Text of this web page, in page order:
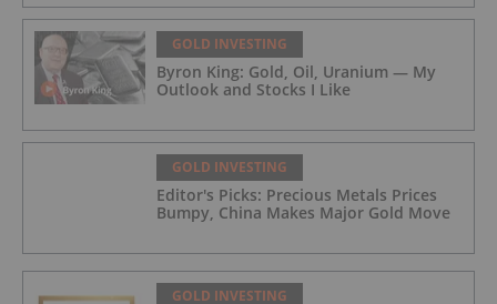
GOLD INVESTING
Byron King: Gold, Oil, Uranium — My
Outlook and Stocks I Like
GOLD INVESTING
Editor's Picks: Precious Metals Prices
Bumpy, China Makes Major Gold Move
GOLD INVESTING